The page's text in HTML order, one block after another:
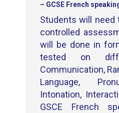
– GCSE French
Students will
controlled
will be done in
tested on
Communication,
Language,
Intonation,
GSCE French